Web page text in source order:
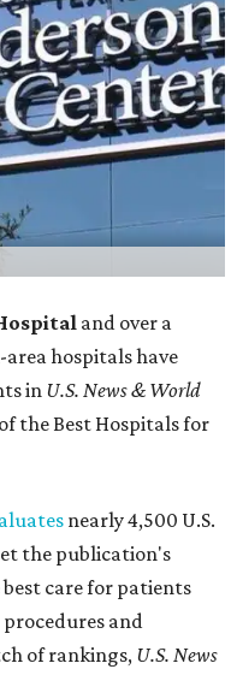
and over a
hospitals have
in U.S. News & World
of the Best Hospitals for
nearly 4,500 U.S.
the publication's
care for patients
procedures and
of rankings, U.S. News